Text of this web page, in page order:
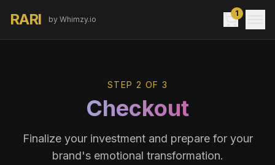
RARI by Whimzy.io
1
STEP 2 OF 3
Checkout
Finalize your investment and prepare for your
brand's emotional transformation.